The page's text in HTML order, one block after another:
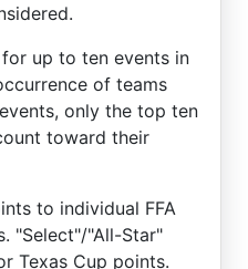
up to ten events in
of teams
only the top ten
toward their
to individual FFA
"Select"/"All-Star"
Texas Cup points.